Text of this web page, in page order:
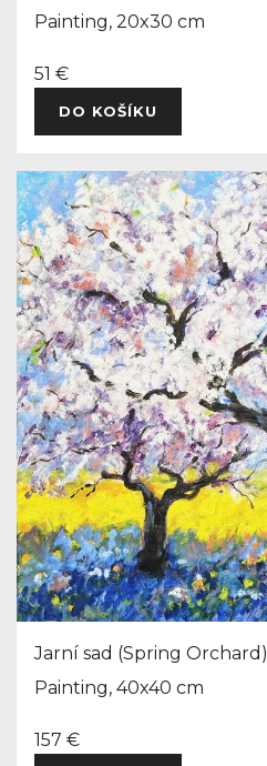
Painting, 20x30 cm
51 €
DO KOŠÍKU
Jarní sad (Spring Orchard)
Painting, 40x40 cm
157 €